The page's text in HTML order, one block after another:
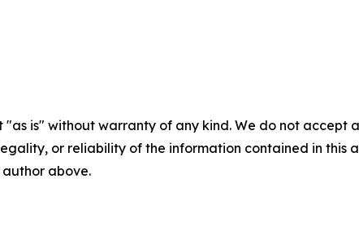
"as is" without warranty of any kind. We do not
or reliability of the information contained in this
above.